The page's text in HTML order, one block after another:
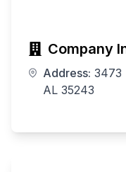
Company
Address: 3473
AL 35243